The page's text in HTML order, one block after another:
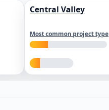
Central Valley
Most common project type